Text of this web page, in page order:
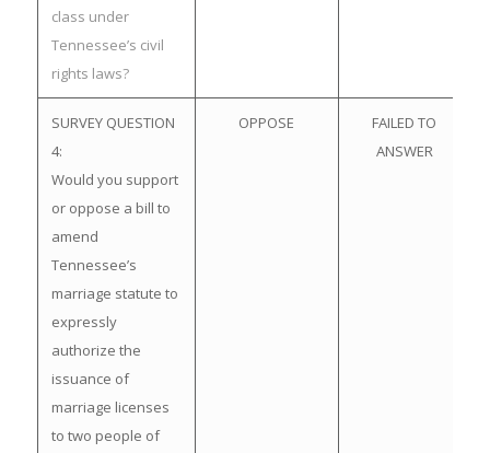
class under
Tennessee’s civil
rights laws?
SURVEY QUESTION
4:
Would you support
or oppose a bill to
amend
Tennessee’s
marriage statute to
expressly
authorize the
issuance of
marriage licenses
to two people of
OPPOSE
FAILED TO
ANSWER